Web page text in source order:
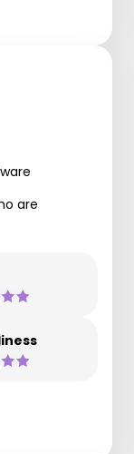
are